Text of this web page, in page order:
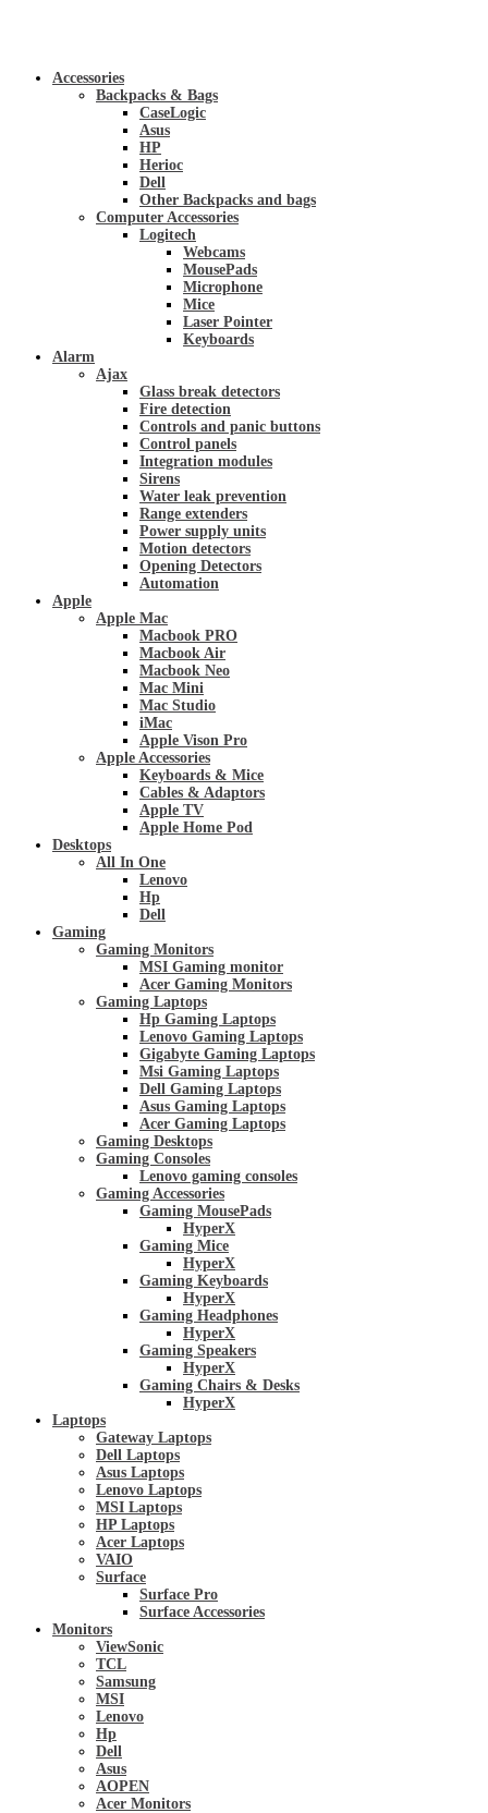
Accessories
Backpacks & Bags
CaseLogic
Asus
HP
Herioc
Dell
Other Backpacks and bags
Computer Accessories
Logitech
Webcams
MousePads
Microphone
Mice
Laser Pointer
Keyboards
Alarm
Ajax
Glass break detectors
Fire detection
Controls and panic buttons
Control panels
Integration modules
Sirens
Water leak prevention
Range extenders
Power supply units
Motion detectors
Opening Detectors
Automation
Apple
Apple Mac
Macbook PRO
Macbook Air
Macbook Neo
Mac Mini
Mac Studio
iMac
Apple Vison Pro
Apple Accessories
Keyboards & Mice
Cables & Adaptors
Apple TV
Apple Home Pod
Desktops
All In One
Lenovo
Hp
Dell
Gaming
Gaming Monitors
MSI Gaming monitor
Acer Gaming Monitors
Gaming Laptops
Hp Gaming Laptops
Lenovo Gaming Laptops
Gigabyte Gaming Laptops
Msi Gaming Laptops
Dell Gaming Laptops
Asus Gaming Laptops
Acer Gaming Laptops
Gaming Desktops
Gaming Consoles
Lenovo gaming consoles
Gaming Accessories
Gaming MousePads
HyperX
Gaming Mice
HyperX
Gaming Keyboards
HyperX
Gaming Headphones
HyperX
Gaming Speakers
HyperX
Gaming Chairs & Desks
HyperX
Laptops
Gateway Laptops
Dell Laptops
Asus Laptops
Lenovo Laptops
MSI Laptops
HP Laptops
Acer Laptops
VAIO
Surface
Surface Pro
Surface Accessories
Monitors
ViewSonic
TCL
Samsung
MSI
Lenovo
Hp
Dell
Asus
AOPEN
Acer Monitors